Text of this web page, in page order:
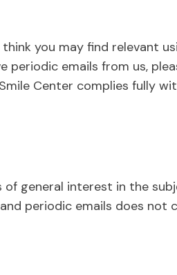
you may find relevant
periodic emails from us,
Center complies fully
general interest in the
periodic emails does not